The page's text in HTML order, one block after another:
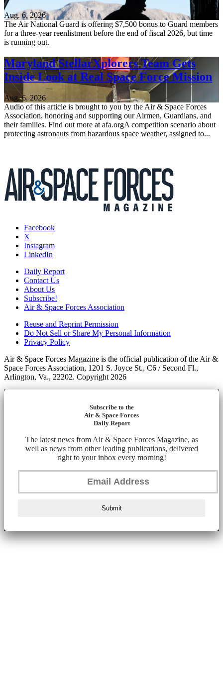
Aug. 6, 2026
The Air National Guard is offering $7,500 bonus to Guard members
for a three-year reenlistment before the end of fiscal 2026, but time
is running out.
Maryland StellarXplorers Team Gets
Inside Look at Real Space Force Mission
Aug. 6, 2026
Audio of this article is brought to you by the Air & Space Forces
Association, honoring and supporting our Airmen, Guardians, and
their families. Find out more at afa.orgA competition scenario about
protecting astronauts from hazardous space weather, assigned to...
Facebook
X
Instagram
LinkedIn
Daily Report
Contact Us
About Us
Subscribe!
Air & Space Forces Association
Reuse and Reprint Permission
Do Not Sell or Share My Personal Information
Privacy Policy
Air & Space Forces Magazine is the official publication of the Air &
Space Forces Association, 1201 S. Joyce St., C6 / Second Fl.,
Arlington, Va., 22202. Copyright 2026
Subscribe to the
Air & Space Forces
Daily Report
The latest news from Air & Space Forces Magazine, as
well as news from other leading publications, delivered
right to your inbox every morning!
Submit